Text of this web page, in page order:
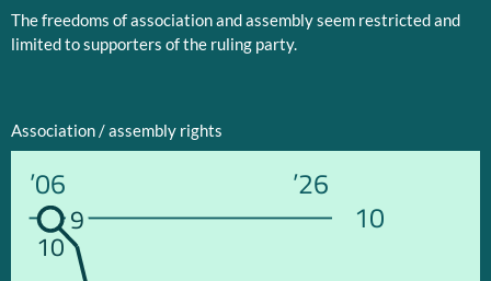
The freedoms of association and assembly seem restricted and
limited to supporters of the ruling party.
Association / assembly rights
’06 ’26
10
10
9